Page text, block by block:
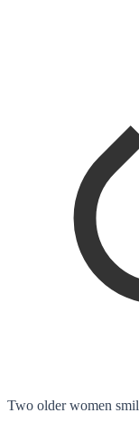
Two older women